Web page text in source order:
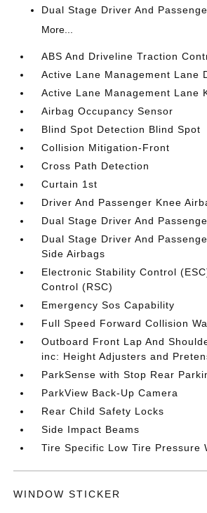
Dual Stage Driver And
More...
ABS And Driveline Traction
Active Lane Management Lane
Active Lane Management Lane
Airbag Occupancy Sensor
Blind Spot Detection Blind Spot
Collision Mitigation-Front
Cross Path Detection
Curtain 1st
Driver And Passenger Knee
Dual Stage Driver And
Dual Stage Driver And
Side Airbags
Electronic Stability Control
Control (RSC)
Emergency Sos Capability
Full Speed Forward Collision
Outboard Front Lap And
inc: Height Adjusters and
ParkSense with Stop Rear
ParkView Back-Up Camera
Rear Child Safety Locks
Side Impact Beams
Tire Specific Low Tire Pressure
WINDOW STICKER